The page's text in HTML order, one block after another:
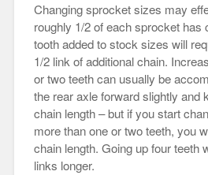
Changing sprocket sizes may
roughly 1/2 of each sprocket has
tooth added to stock sizes will
1/2 link of additional chain.
or two teeth can usually be
the rear axle forward slightly and
chain length – but if you start
more than one or two teeth, you
chain length. Going up four teeth
links longer.